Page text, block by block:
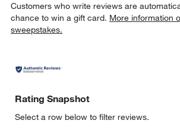
Customers who write reviews are
chance to win a gift card. More information
sweepstakes.
Rating Snapshot
Select a row below to filter reviews.